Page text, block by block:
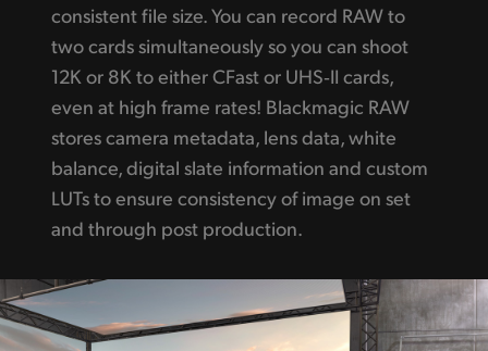
consistent file size. You can record RAW to
two cards simultaneously so you can shoot
12K or 8K to either CFast or UHS‑II cards,
even at high frame rates! Blackmagic RAW
stores camera metadata, lens data, white
balance, digital slate information and custom
LUTs to ensure consistency of image on set
and through post production.